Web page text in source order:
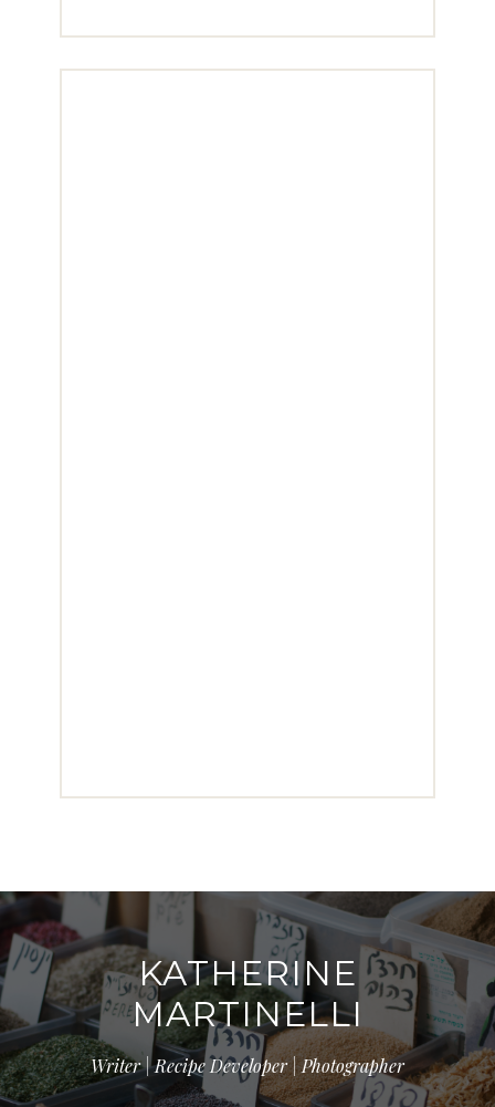
KATHERINE
MARTINELLI
Writer | Recipe Developer | Photographer